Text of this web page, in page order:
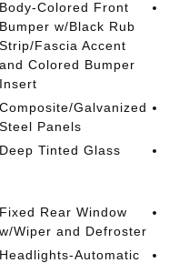
Body-Colored Front
Bumper w/Black Rub
Strip/Fascia Accent
and Colored Bumper
Insert
Composite/Galvanized
Steel Panels
Deep Tinted Glass
Fixed Rear Window
w/Wiper and Defroster
Headlights-Automatic